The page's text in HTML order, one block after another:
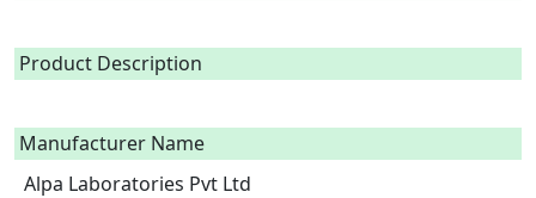
Product Description
Manufacturer Name
Alpa Laboratories Pvt Ltd